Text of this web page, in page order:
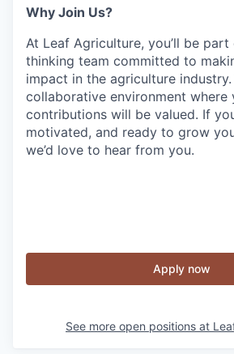
Why Join Us?
At Leaf Agriculture, you’ll be
thinking team committed to
impact in the agriculture
collaborative environment where
contributions will be valued. If
motivated, and ready to grow
we’d love to hear from you.
Apply now
See more open positions at